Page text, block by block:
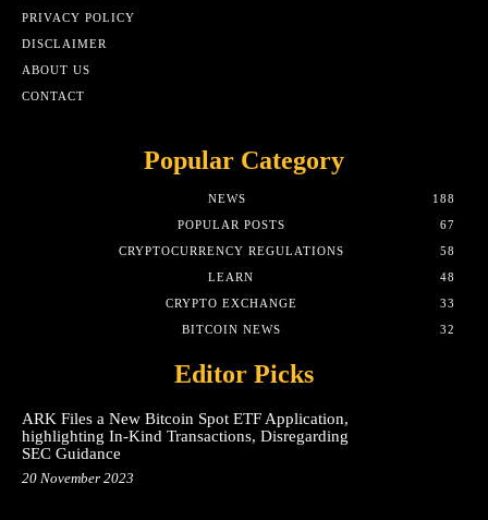
PRIVACY POLICY
DISCLAIMER
ABOUT US
CONTACT
Popular Category
NEWS
188
POPULAR POSTS
67
CRYPTOCURRENCY REGULATIONS
58
LEARN
48
CRYPTO EXCHANGE
33
BITCOIN NEWS
32
Editor Picks
ARK Files a New Bitcoin Spot ETF Application,
highlighting In-Kind Transactions, Disregarding
SEC Guidance
20 November 2023